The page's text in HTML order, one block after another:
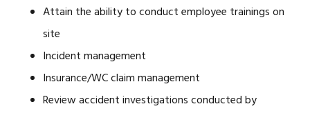
Attain the ability to conduct employee trainings on
site
Incident management
Insurance/WC claim management
Review accident investigations conducted by